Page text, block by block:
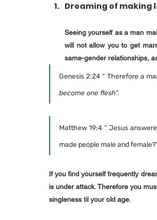
Dreaming of making
Seeing yourself as a man
will not allow you to get
same-gender relationships,
Genesis 2:24 “ Therefore a
become one flesh”.
Matthew 19:4 “ Jesus
made people male and
If you find yourself frequently
is under attack. Therefore you
singleness til your old age.